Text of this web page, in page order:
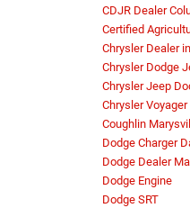
CDJR Dealer
Certified
Chrysler Dealer
Chrysler Dodge
Chrysler Jeep
Chrysler Voyager
Coughlin
Dodge Charger
Dodge Dealer
Dodge Engine
Dodge SRT